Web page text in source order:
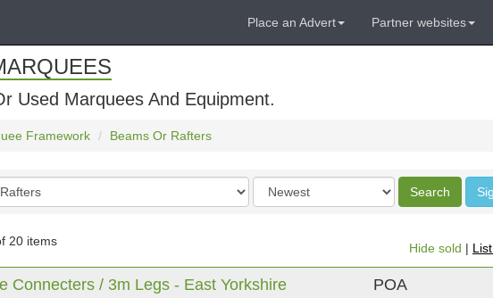
Place an Advert Partner websites
Used Marquees And Equipment.
Framework Beams Or Rafters
Order
by
Search
20 items
Hide sold |
Connecters / 3m Legs - East Yorkshire POA